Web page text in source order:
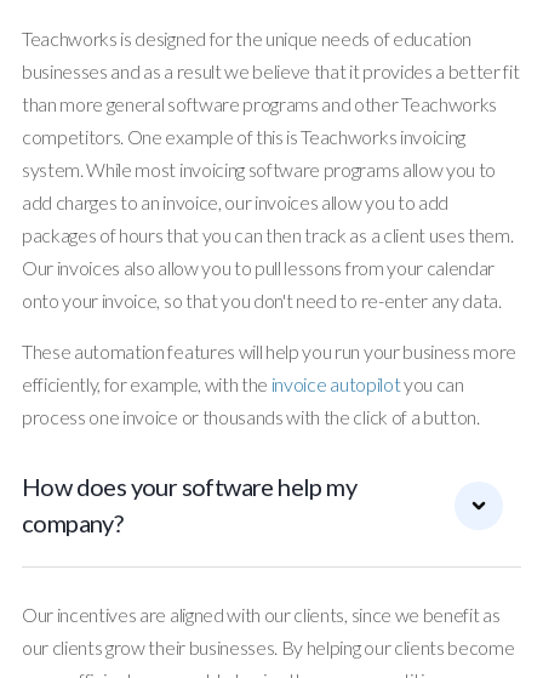
Teachworks is designed for the unique needs of education
businesses and as a result we believe that it provides a better fit
than more general software programs and other Teachworks
competitors. One example of this is Teachworks invoicing
system. While most invoicing software programs allow you to
add charges to an invoice, our invoices allow you to add
packages of hours that you can then track as a client uses them.
Our invoices also allow you to pull lessons from your calendar
onto your invoice, so that you don't need to re-enter any data.
These automation features will help you run your business more
efficiently, for example, with the invoice autopilotyou can
process one invoice or thousands with the click of a button.
How does your software help my
company?
Our incentives are aligned with our clients, since we benefit as
our clients grow their businesses. By helping our clients become